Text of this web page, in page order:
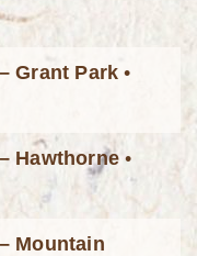
Grant Park •
Hawthorne •
Mountain